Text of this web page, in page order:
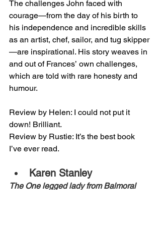
The challenges John faced with
courage—from the day of his birth to
his independence and incredible skills
as an artist, chef, sailor, and tug skipper
—are inspirational. His story weaves in
and out of Frances’ own challenges,
which are told with rare honesty and
humour.
Review by Helen: I could not put it
down! Brilliant.
Review by Rustie: It’s the best book
I’ve ever read.
Karen Stanley
The One legged lady from Balmoral